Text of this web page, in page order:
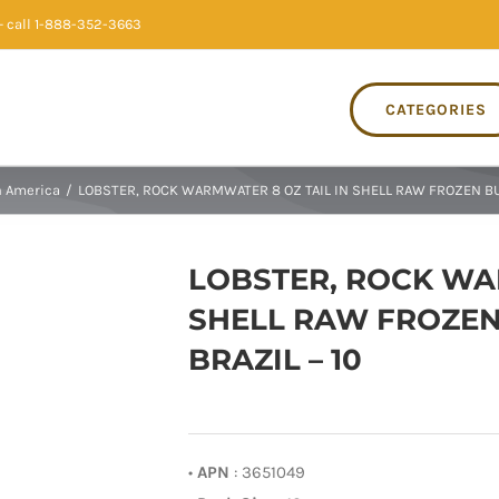
call 1-888-352-3663
CATEGORIES
America / LOBSTER, ROCK WARMWATER 8 OZ TAIL IN SHELL RAW FROZEN
LOBSTER, ROCK
SHELL RAW
BRAZIL – 10
• APN : 3651049